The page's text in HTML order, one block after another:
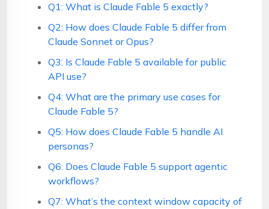
Q1: What is Claude Fable 5 exactly?
Q2: How does Claude Fable 5 differ from
Claude Sonnet or Opus?
Q3: Is Claude Fable 5 available for public
API use?
Q4: What are the primary use cases for
Claude Fable 5?
Q5: How does Claude Fable 5 handle AI
personas?
Q6: Does Claude Fable 5 support agentic
workflows?
Q7: What’s the context window capacity of